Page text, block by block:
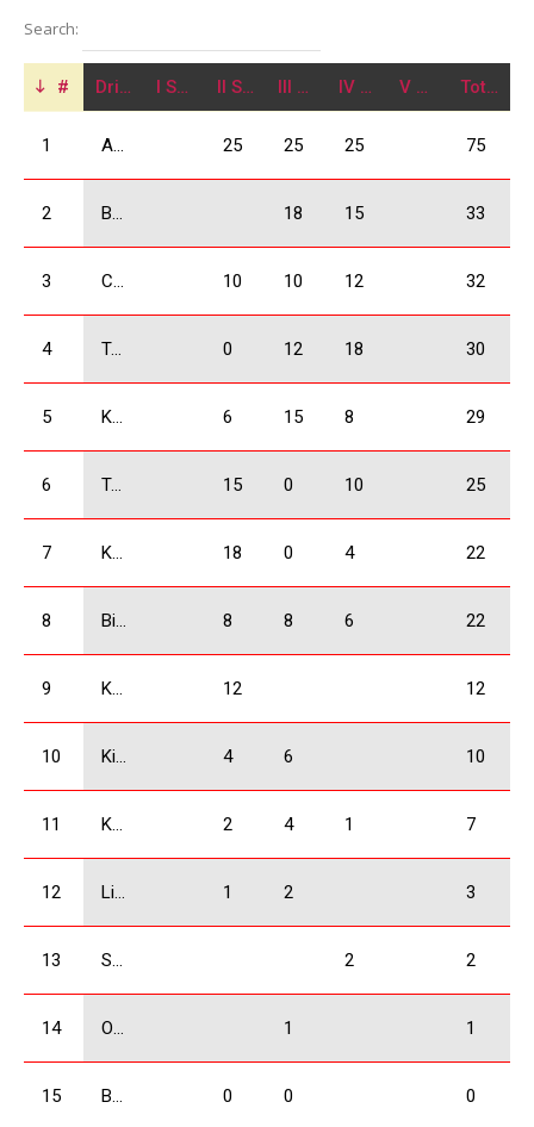
Search:
# Driver I Stage II Stage III Stage IV Stage V Stage Total
1 Arjevanidze Giorgi 25 25 25 75
2 Babilodze Shota 18 15 33
3 Chkheidze Irakli 10 10 12 32
4 Tavartkiladze Otar 0 12 18 30
5 Kukhianidze Vladimer 6 15 8 29
6 Tsikhelashvili Shalva 15 0 10 25
7 Kobulia Dimitri 18 0 4 22
8 Bidzinashvili Archil 8 8 6 22
9 Khachidze David 12 12
10 Kiknadze Giorgi 4 6 10
11 Kajaia Data 2 4 1 7
12 Liluashvili Rati 1 2 3
13 Sakvarelidze Boris 2 2
14 Odzelashvili Zuka 1 1
15 Bejashvili Zurab 0 0 0